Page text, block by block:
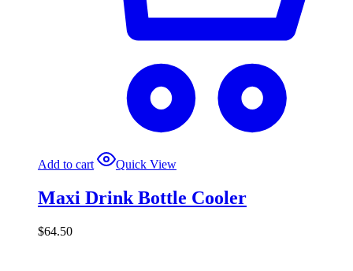
Add to cart Quick View
Maxi Drink Bottle Cooler
$64.50